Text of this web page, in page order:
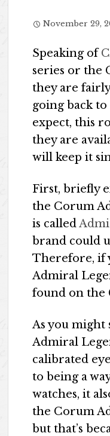
November 29,
Speaking of
series or the
they are
going back
expect, this
they are
will keep it
First, briefly
the Corum
is called
brand could
Therefore, if
Admiral
found on the
As you
Admiral
calibrated
to being a
watches, it
the Corum
but that’s